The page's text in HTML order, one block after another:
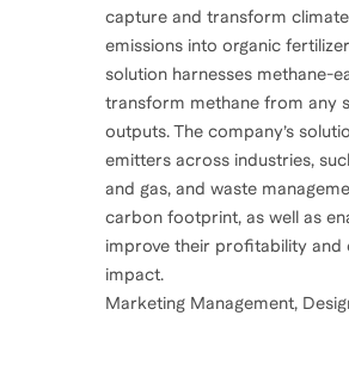
capture and transform
emissions into organic
solution harnesses methane-
transform methane from any
outputs. The company’s
emitters across industries,
and gas, and waste
carbon footprint, as well as
improve their profitability and
impact.